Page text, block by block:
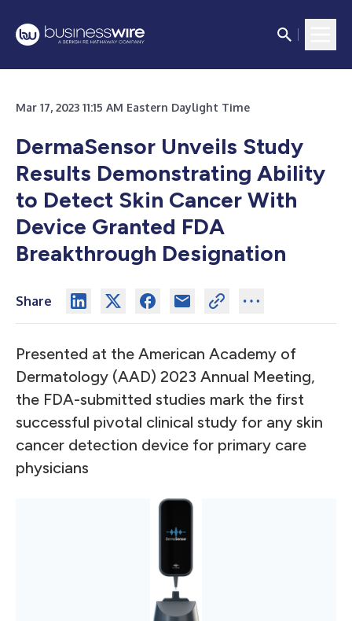
Mar 17, 2023 11:15 AM Eastern Daylight Time
DermaSensor Unveils Study
Results Demonstrating Ability
to Detect Skin Cancer With
Device Granted FDA
Breakthrough Designation
Share
Presented at the American Academy of
Dermatology (AAD) 2023 Annual Meeting,
the FDA-submitted studies mark the first
successful pivotal clinical study for any skin
cancer detection device for primary care
physicians